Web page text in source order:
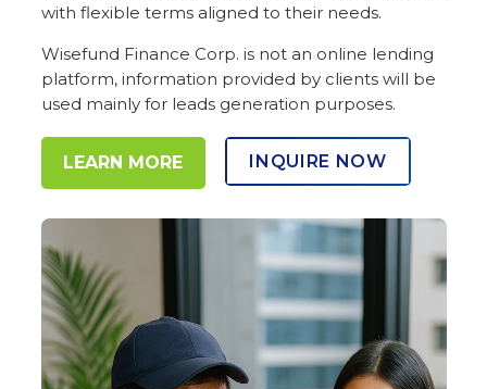
with flexible terms aligned to their needs.
Wisefund Finance Corp. is not an online lending
platform, information provided by clients will be
used mainly for leads generation purposes.
LEARN MORE INQUIRE NOW